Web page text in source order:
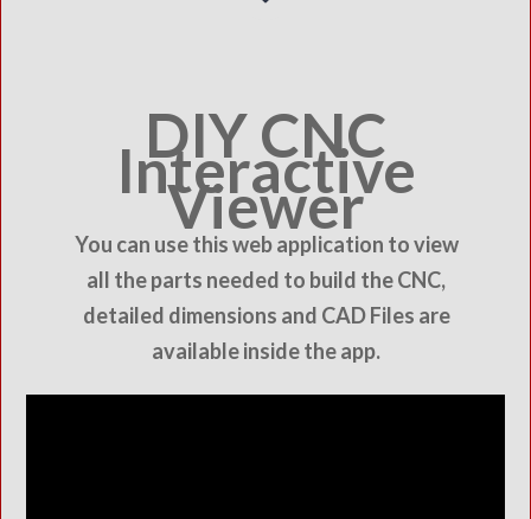
DIY CNC
Interactive
Viewer
You can use this web application to view
all the parts needed to build the CNC,
detailed dimensions and CAD Files are
available inside the app.